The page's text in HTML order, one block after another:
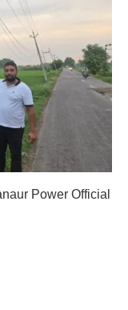
Power Official